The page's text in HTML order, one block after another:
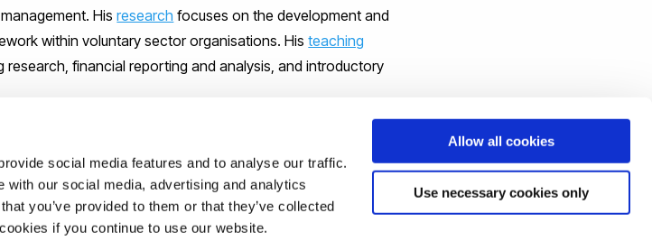
social media features and to analyse our traffic.
our social media, advertising and analytics
you’ve provided to them or that they’ve collected
if you continue to use our website.
Allow all cookies
Use necessary cookies only
Hisresearch focuses on the development and
within voluntary sector organisations. Histeaching
financial reporting and analysis, and introductory
hospices in England: A business model perspective
’, and was
For further information about this work, or for a copy of